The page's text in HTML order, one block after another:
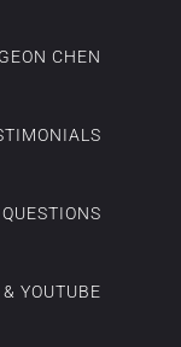
CHEN
YOUTUBE